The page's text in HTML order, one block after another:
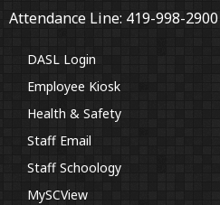
Attendance Line: 419-998-2900
DASL Login
Employee Kiosk
Health & Safety
Staff Email
Staff Schoology
MySCView